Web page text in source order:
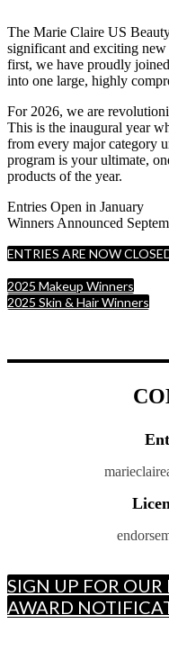
The Marie Claire US
significant and exciting new
first, we have proudly
into one large, highly
For 2026, we are
This is the inaugural year
from every major category
program is your ultimate,
products of the year.
Entries Open in January
Winners Announced
ENTRIES ARE NOW
2025 Makeup Winners
2025 Skin & Hair Winners
SIGN UP FOR
AWARD